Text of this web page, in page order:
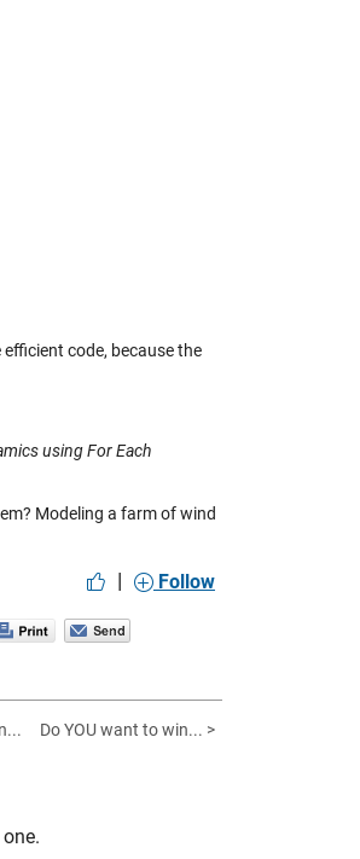
code, because the
using For Each
Modeling a farm of wind
| Follow
Do YOU want to win... >